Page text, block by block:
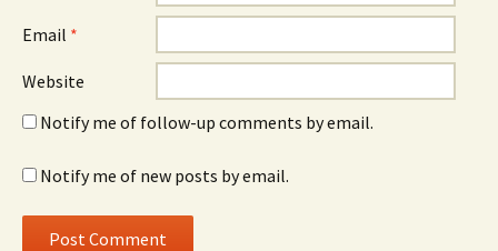
Email *
Website
Notify me of follow-up comments by email.
Notify me of new posts by email.